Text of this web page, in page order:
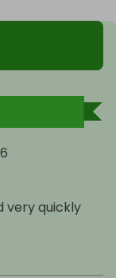
very quickly